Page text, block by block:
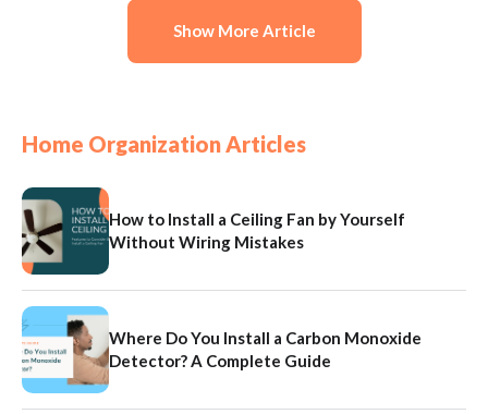
Show More Article
Home Organization Articles
How to Install a Ceiling Fan by Yourself
Without Wiring Mistakes
Where Do You Install a Carbon Monoxide
Detector? A Complete Guide